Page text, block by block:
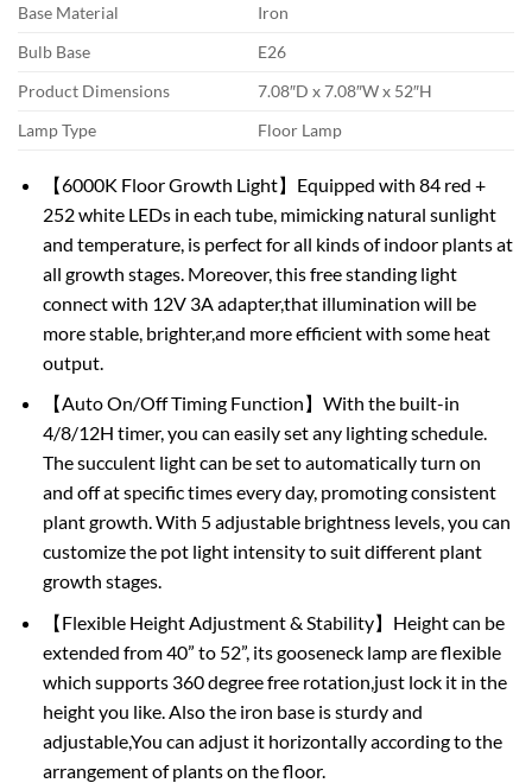
Base Material
Iron
Bulb Base
E26
Product Dimensions
7.08″D x 7.08″W x 52″H
Lamp Type
Floor Lamp
【6000K Floor Growth Light】Equipped with 84 red +
252 white LEDs in each tube, mimicking natural sunlight
and temperature, is perfect for all kinds of indoor plants at
all growth stages. Moreover, this free standing light
connect with 12V 3A adapter,that illumination will be
more stable, brighter,and more efficient with some heat
output.
【Auto On/Off Timing Function】With the built-in
4/8/12H timer, you can easily set any lighting schedule.
The succulent light can be set to automatically turn on
and off at specific times every day, promoting consistent
plant growth. With 5 adjustable brightness levels, you can
customize the pot light intensity to suit different plant
growth stages.
【Flexible Height Adjustment & Stability】Height can be
extended from 40” to 52”, its gooseneck lamp are flexible
which supports 360 degree free rotation,just lock it in the
height you like. Also the iron base is sturdy and
adjustable,You can adjust it horizontally according to the
arrangement of plants on the floor.